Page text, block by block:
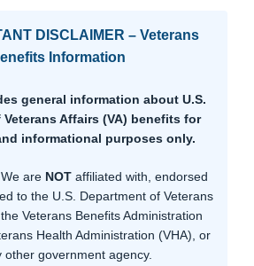
DISCLAIMER – Veterans
Information
general information about U.S.
Veterans Affairs (VA) benefits for
informational purposes only.
We are NOT affiliated with, endorsed
to the U.S. Department of Veterans
Veterans Benefits Administration
Health Administration (VHA), or
other government agency.